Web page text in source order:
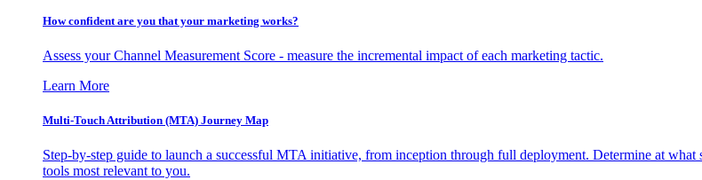
How confident are you that your marketing works?
Assess your Channel Measurement Score - measure the incremental impact of each marketing tactic.
Learn More
Multi-Touch Attribution (MTA) Journey Map
Step-by-step guide to launch a successful MTA initiative, from inception through full deployment. Determine at
tools most relevant to you.